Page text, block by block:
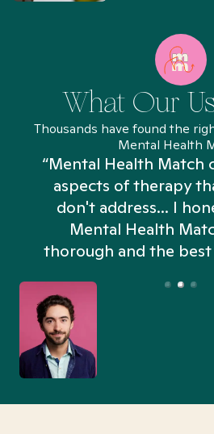
What Our
Thousands have found the
Mental Health
“Mental Health Match
aspects of therapy
don't address... I
Mental Health
thorough and the best